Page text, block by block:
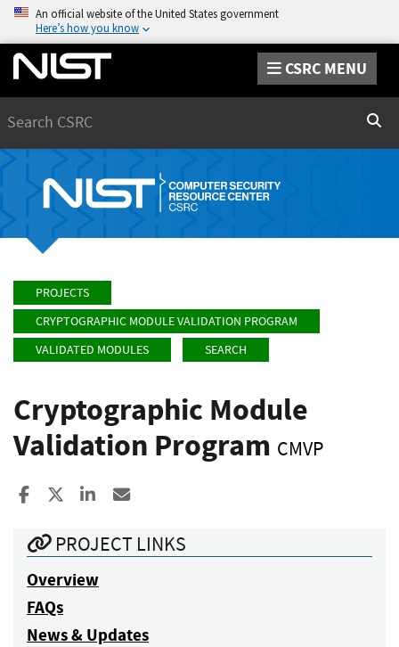
An official website of the United States government
Here’s how you know
CSRC MENU
PROJECTS
CRYPTOGRAPHIC MODULE VALIDATION PROGRAM
VALIDATED MODULES
SEARCH
Cryptographic Module
Validation Program CMVP
Share to Facebook
Share to XShare to LinkedIn
PROJECT LINKS
Overview
FAQs
News & Updates